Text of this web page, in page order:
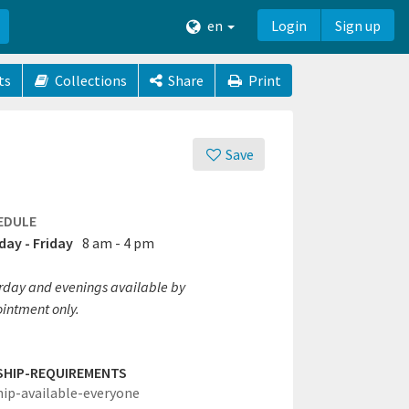
en Login Sign up
Collections Share Print
Save
- Friday 8 am - 4 pm
and evenings available by
only.
REQUIREMENTS
available-everyone